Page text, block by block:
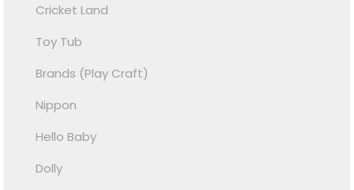
Cricket Land
Toy Tub
Brands (Play Craft)
Nippon
Hello Baby
Dolly